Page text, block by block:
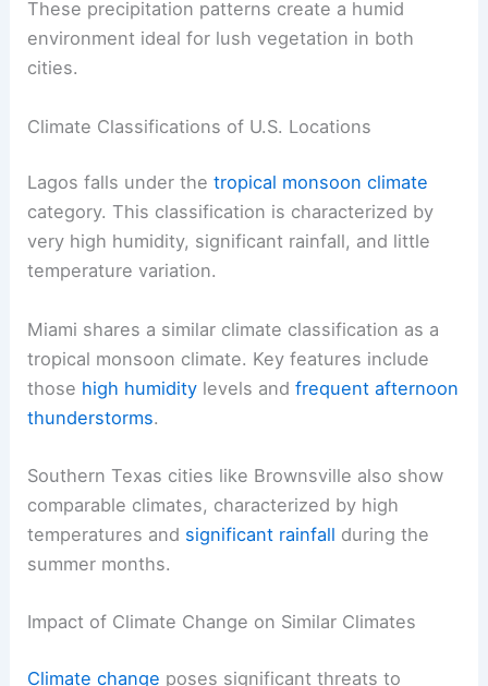
These precipitation patterns create a humid
environment ideal for lush vegetation in both
cities.
Climate Classifications of U.S. Locations
Lagos falls under thetropical monsoon climate
category. This classification is characterized by
very high humidity, significant rainfall, and little
temperature variation.
Miami shares a similar climate classification as a
tropical monsoon climate. Key features include
those high humidity levels andfrequent afternoon
thunderstorms.
Southern Texas cities like Brownsville also show
comparable climates, characterized by high
temperatures and significant rainfall during the
summer months.
Impact of Climate Change on Similar Climates
Climate change poses significant threats to